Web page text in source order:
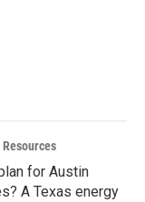
for Austin
A Texas energy